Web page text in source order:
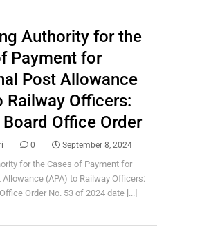
Authority for the
Payment for
Post Allowance
Railway Officers:
Office Order
0 September 8, 2024
for the Cases of Payment for
(APA) to Railway Officers:
Order No. 53 of 2024 date [...]